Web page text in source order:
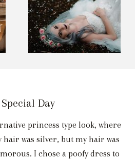
Day
princess type look, where
hair was silver, but my hair was
I chose a poofy dress to